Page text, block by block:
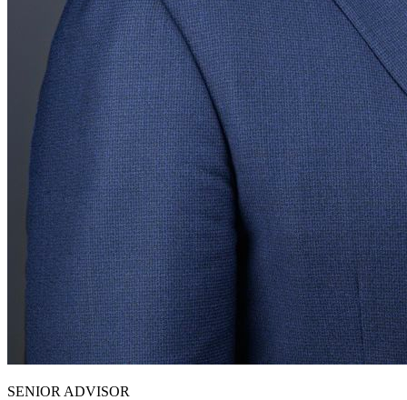
SENIOR ADVISOR